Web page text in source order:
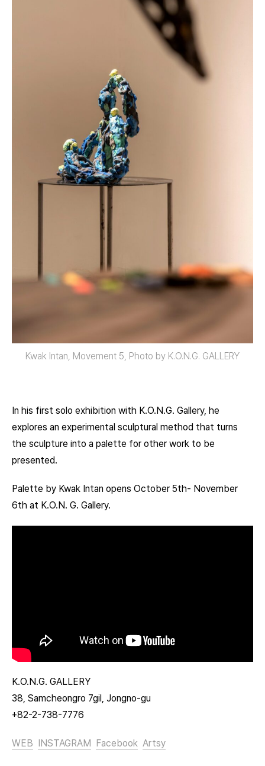
Kwak Intan, Movement 5, Photo by K.O.N.G. GALLERY
In his first solo exhibition with K.O.N.G. Gallery, he
explores an experimental sculptural method that turns
the sculpture into a palette for other work to be
presented.
Palette by Kwak Intan opens October 5th- November
6th at K.O.N. G. Gallery.
K.O.N.G. GALLERY
38, Samcheongro 7gil, Jongno-gu
+82-2-738-7776
WEB INSTAGRAM Facebook Artsy